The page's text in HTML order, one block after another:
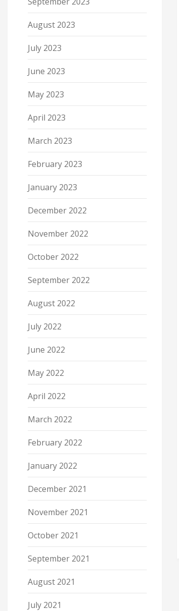
August 2023
July 2023
June 2023
May 2023
April 2023
March 2023
February 2023
January 2023
December 2022
November 2022
October 2022
September 2022
August 2022
July 2022
June 2022
May 2022
April 2022
March 2022
February 2022
January 2022
December 2021
November 2021
October 2021
September 2021
August 2021
July 2021